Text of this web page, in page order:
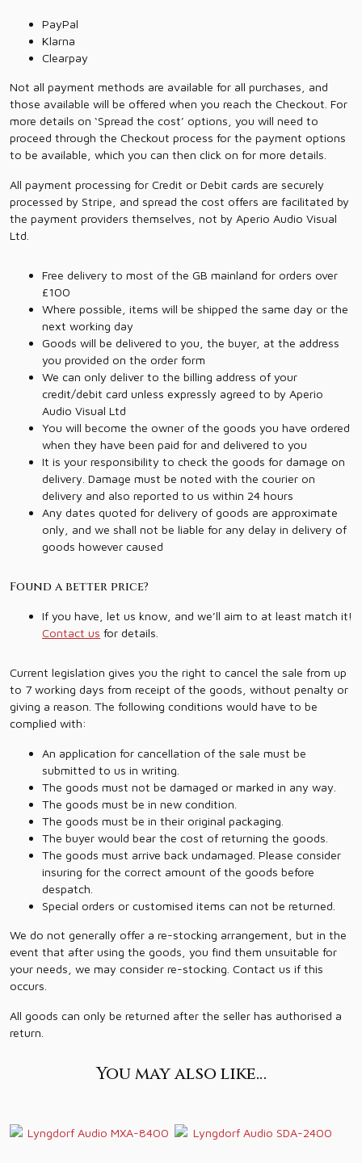
PayPal
Klarna
Clearpay
Not all payment methods are available for all purchases, and
those available will be offered when you reach the Checkout. For
more details on ‘Spread the cost’ options, you will need to
proceed through the Checkout process for the payment options
to be available, which you can then click on for more details.
All payment processing for Credit or Debit cards are securely
processed by Stripe, and spread the cost offers are facilitated by
the payment providers themselves, not by Aperio Audio Visual
Ltd.
Free delivery to most of the GB mainland for orders over
£100
Where possible, items will be shipped the same day or the
next working day
Goods will be delivered to you, the buyer, at the address
you provided on the order form
We can only deliver to the billing address of your
credit/debit card unless expressly agreed to by Aperio
Audio Visual Ltd
You will become the owner of the goods you have ordered
when they have been paid for and delivered to you
It is your responsibility to check the goods for damage on
delivery. Damage must be noted with the courier on
delivery and also reported to us within 24 hours
Any dates quoted for delivery of goods are approximate
only, and we shall not be liable for any delay in delivery of
goods however caused
Found a better price?
If you have, let us know, and we’ll aim to at least match it!
Contact us for details.
Current legislation gives you the right to cancel the sale from up
to 7 working days from receipt of the goods, without penalty or
giving a reason. The following conditions would have to be
complied with:
An application for cancellation of the sale must be
submitted to us in writing.
The goods must not be damaged or marked in any way.
The goods must be in new condition.
The goods must be in their original packaging.
The buyer would bear the cost of returning the goods.
The goods must arrive back undamaged. Please consider
insuring for the correct amount of the goods before
despatch.
Special orders or customised items can not be returned.
We do not generally offer a re-stocking arrangement, but in the
event that after using the goods, you find them unsuitable for
your needs, we may consider re-stocking. Contact us if this
occurs.
All goods can only be returned after the seller has authorised a
return.
You may also like…